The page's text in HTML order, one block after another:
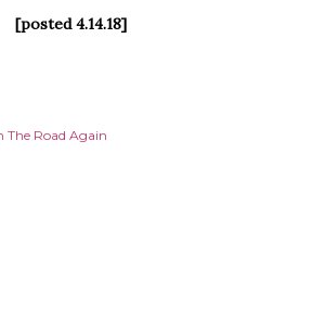
[posted 4.14.18]
The Road Again